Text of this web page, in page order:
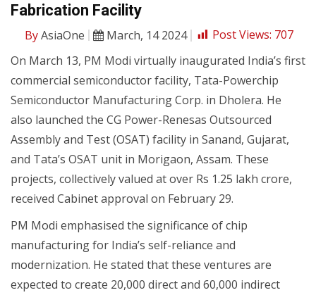
Fabrication Facility
ByAsiaOne March, 14 2024 Post Views: 707
On March 13, PM Modi virtually inaugurated India’s first
commercial semiconductor facility, Tata-Powerchip
Semiconductor Manufacturing Corp. in Dholera. He
also launched the CG Power-Renesas Outsourced
Assembly and Test (OSAT) facility in Sanand, Gujarat,
and Tata’s OSAT unit in Morigaon, Assam. These
projects, collectively valued at over Rs 1.25 lakh crore,
received Cabinet approval on February 29.
PM Modi emphasised the significance of chip
manufacturing for India’s self-reliance and
modernization. He stated that these ventures are
expected to create 20,000 direct and 60,000 indirect